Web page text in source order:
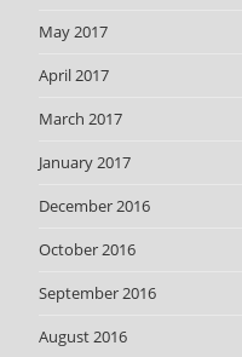
May 2017
April 2017
March 2017
January 2017
December 2016
October 2016
September 2016
August 2016